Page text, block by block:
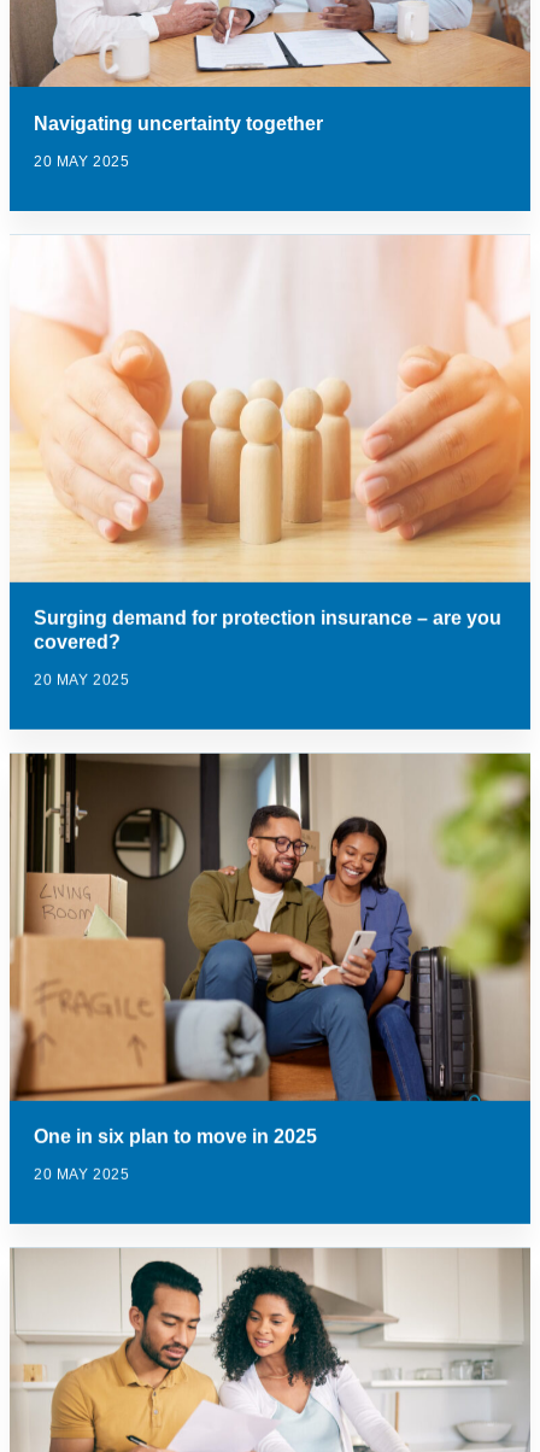
Navigating uncertainty together
20 MAY 2025
Surging demand for protection insurance – are you
covered?
20 MAY 2025
One in six plan to move in 2025
20 MAY 2025